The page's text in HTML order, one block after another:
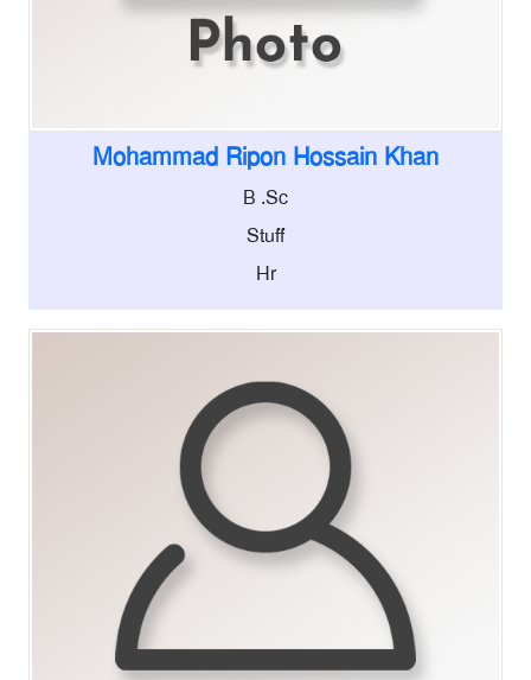
Mohammad Ripon Hossain Khan
B .Sc
Stuff
Hr